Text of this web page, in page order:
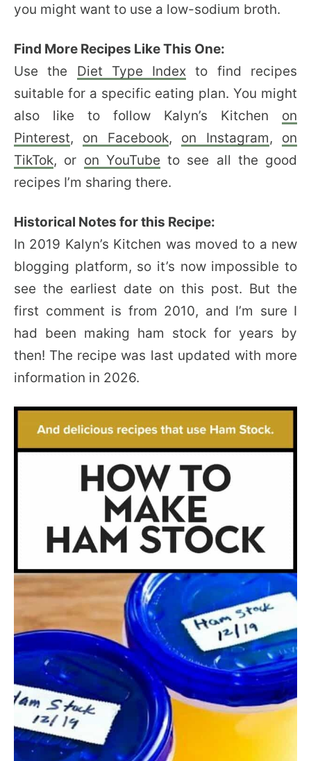
you might want to use a low-sodium broth.
Find More Recipes Like This One:
Use the Diet Type Index to find recipes
suitable for a specific eating plan. You might
also like to follow Kalyn’s Kitchen on
Pinterest, on Facebook, on Instagram, on
TikTok, or on YouTube to see all the good
recipes I’m sharing there.
Historical Notes for this Recipe:
In 2019 Kalyn’s Kitchen was moved to a new
blogging platform, so it’s now impossible to
see the earliest date on this post. But the
first comment is from 2010, and I’m sure I
had been making ham stock for years by
then! The recipe was last updated with more
information in 2026.